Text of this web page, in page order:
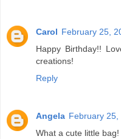
Carol February 25,
Happy Birthday!!
creations!
Reply
Angela February 25,
What a cute little